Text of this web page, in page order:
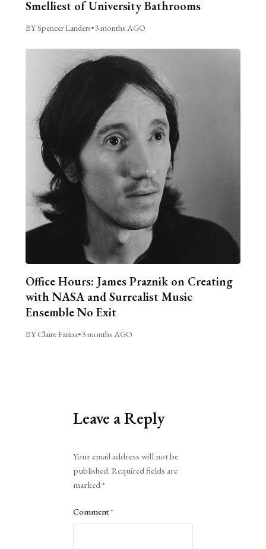
Smelliest of University Bathrooms
BY Spencer Landers•3 months AGO
Office Hours: James Praznik on Creating
with NASA and Surrealist Music
Ensemble No Exit
BY Claire Farina•3 months AGO
Leave a Reply
Your email address will not be
published. Required fields are
marked*
Comment*